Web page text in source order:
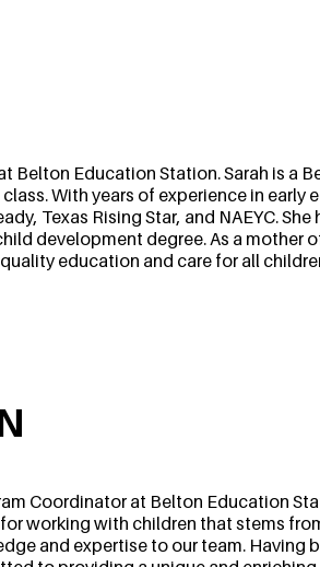
Belton Education Station. Sarah is a
With years of experience in
Texas Rising Star, and NAEYC.
development degree. As a mother
education and care for all
Coordinator at Belton Education
working with children that stems
and expertise to our team. Having